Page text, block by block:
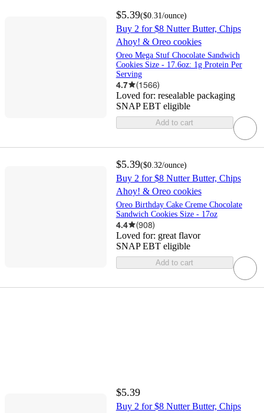
$5.39($0.31 /ounce)
Buy 2 for $8 Nutter Butter, Chips
Ahoy! & Oreo cookies
Oreo Mega Stuf Chocolate Sandwich
Cookies Size - 17.6oz: 1g Protein Per
Serving
4.7 (1566)
Loved for: resealable packaging
SNAP EBT eligible
Add to cart
$5.39($0.32/ounce)
Buy 2 for $8 Nutter Butter, Chips
Ahoy! & Oreo cookies
Oreo Birthday Cake Creme Chocolate
Sandwich Cookies Size - 17oz
4.4 (908)
Loved for: great flavor
SNAP EBT eligible
Add to cart
$5.39
Buy 2 for $8 Nutter Butter, Chips